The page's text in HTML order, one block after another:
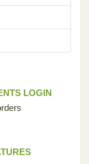
LOGIN